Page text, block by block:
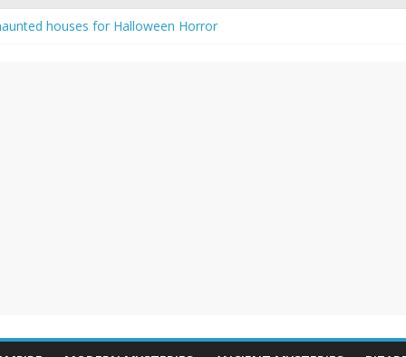
houses for Halloween Horror